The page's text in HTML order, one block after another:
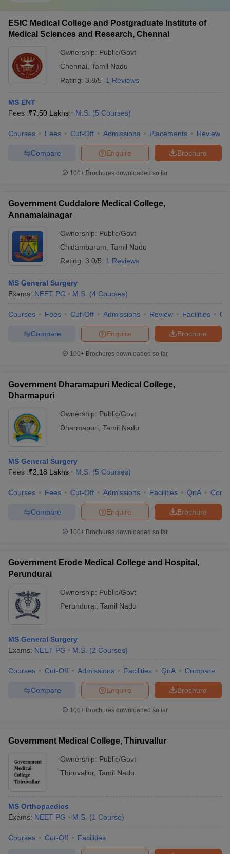
ESIC Medical College and Postgraduate Institute of
Medical Sciences and Research, Chennai
Ownership: Public/Govt
Chennai Tamil Nadu
Rating: 3.8/5 1 Reviews
MS ENT
Fees :₹7.50 Lakhs M.S. (5 Courses)
Courses Fees Cut-Off Admissions Placements Review
Brochure
Enquire
Compare
100+ Brochures downloaded so far
Government Cuddalore Medical College,
Annamalainagar
Ownership: Public/Govt
Chidambaram Tamil Nadu
Rating: 3.0/5 1 Reviews
MS General Surgery
Exams: NEET PG M.S. (4 Courses)
Courses Fees Cut-Off Admissions Review Facilities
Brochure
Enquire
Compare
100+ Brochures downloaded so far
Government Dharamapuri Medical College,
Dharmapuri
Ownership: Public/Govt
Dharmapuri Tamil Nadu
MS General Surgery
Fees :₹2.18 Lakhs M.S. (5 Courses)
Courses Fees Cut-Off Admissions Facilities QnA
Brochure
Enquire
Compare
100+ Brochures downloaded so far
Government Erode Medical College and Hospital,
Perundurai
Ownership: Public/Govt
Perundurai Tamil Nadu
MS General Surgery
Exams: NEET PG M.S. (2 Courses)
Courses Cut-Off Admissions Facilities QnA Compare
Brochure
Enquire
Compare
100+ Brochures downloaded so far
Government Medical College, Thiruvallur
Ownership: Public/Govt
Thiruvallur, Tamil Nadu
MS Orthopaedics
Exams: NEET PG M.S. (1 Course)
Courses Cut-Off Facilities